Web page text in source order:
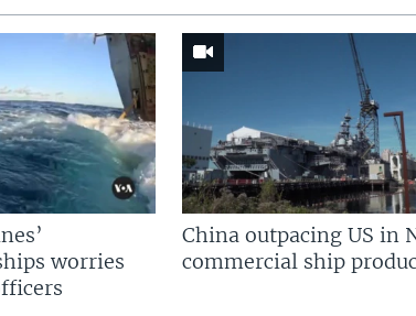
worries
China outpacing US in
commercial ship